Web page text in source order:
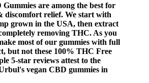
are among the best for
discomfort relief. We start with
grown in the USA, then extract
removing THC. As you
most of our gummies with full
but not these 100% THC Free
5-star reviews attest to the
vegan CBD gummies in